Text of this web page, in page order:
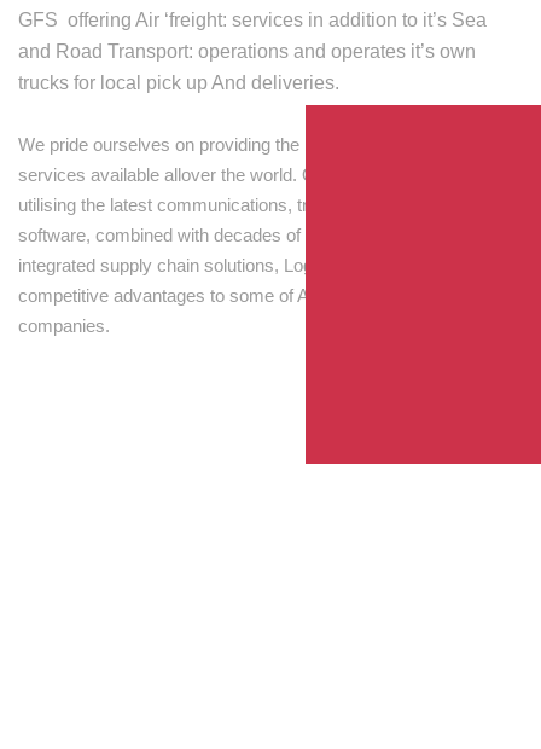
GFS offering Air ‘freight: services in addition to it’s Sea
and Road Transport: operations and operates it’s own
trucks for local pick up And deliveries.
We pride ourselves on providing the best transport and shipping
services available allover the world. Our skilled personnel,
utilising the latest communications, tracking and processing
software, combined with decades of experience! Through
integrated supply chain solutions, Logisti drives sustainable
competitive advantages to some of Australia’s largest
companies.